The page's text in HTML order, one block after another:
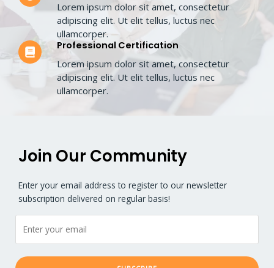
Lorem ipsum dolor sit amet, consectetur
adipiscing elit. Ut elit tellus, luctus nec
ullamcorper.​
Professional Certification​
Lorem ipsum dolor sit amet, consectetur
adipiscing elit. Ut elit tellus, luctus nec
ullamcorper.​
Join Our Community​
Enter your email address to register to our newsletter
subscription delivered on regular basis!